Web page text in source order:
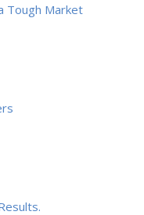
Tough Market